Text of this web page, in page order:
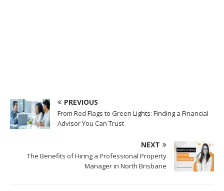
PREVIOUS
From Red Flags to Green Lights: Finding a Financial
Advisor You Can Trust
NEXT
The Benefits of Hiring a Professional Property
Manager in North Brisbane